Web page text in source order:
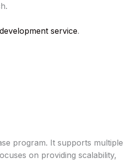
service.
program. It supports multiple
on providing scalability,